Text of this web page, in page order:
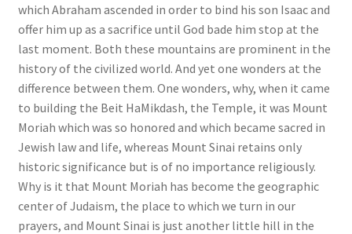
which Abraham ascended in order to bind his son Isaac and
offer him up as a sacrifice until God bade him stop at the
last moment. Both these mountains are prominent in the
history of the civilized world. And yet one wonders at the
difference between them. One wonders, why, when it came
to building the Beit HaMikdash, the Temple, it was Mount
Moriah which was so honored and which became sacred in
Jewish law and life, whereas Mount Sinai retains only
historic significance but is of no importance religiously.
Why is it that Mount Moriah has become the geographic
center of Judaism, the place to which we turn in our
prayers, and Mount Sinai is just another little hill in the